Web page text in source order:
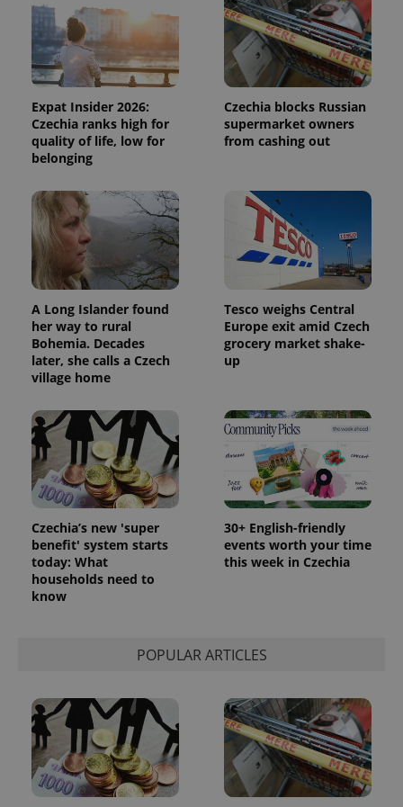
Expat Insider 2026:
Czechia ranks high for
quality of life, low for
belonging
Czechia blocks Russian
supermarket owners
from cashing out
A Long Islander found
her way to rural
Bohemia. Decades
later, she calls a Czech
village home
Tesco weighs Central
Europe exit amid Czech
grocery market shake-
up
Czechia’s new 'super
benefit' system starts
today: What
households need to
know
30+ English-friendly
events worth your time
this week in Czechia
POPULAR ARTICLES